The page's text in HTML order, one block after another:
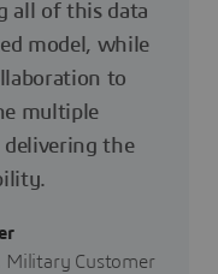
all of this data
model, while
to
multiple
the
Military Customer